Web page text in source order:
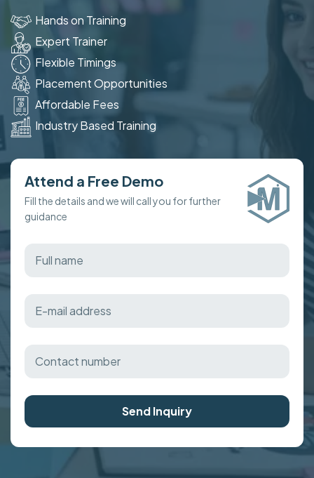
Hands on Training
Expert Trainer
Flexible Timings
Placement Opportunities
Affordable Fees
Industry Based Training
Attend a Free Demo
Fill the details and we will call you for further
guidance
Send Inquiry